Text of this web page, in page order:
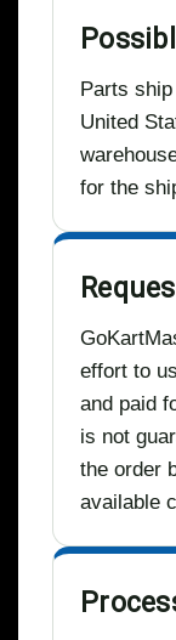
Parts
United
for the
effort to
and paid
is not
the order
available